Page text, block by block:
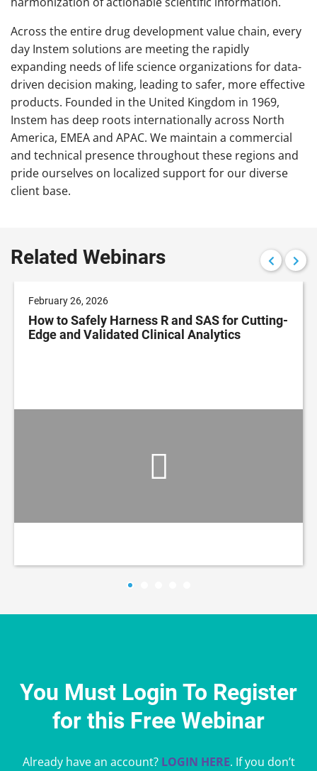
Across the entire drug development value chain, every
day Instem solutions are meeting the rapidly
expanding needs of life science organizations for data-
driven decision making, leading to safer, more effective
products. Founded in the United Kingdom in 1969,
Instem has deep roots internationally across North
America, EMEA and APAC. We maintain a commercial
and technical presence throughout these regions and
pride ourselves on localized support for our diverse
client base.
Related Webinars
February 26, 2026
How to Safely Harness R and SAS for Cutting-
Edge and Validated Clinical Analytics
You Must Login To Register
for this Free Webinar
Already have an account? LOGIN HERE. If you don’t